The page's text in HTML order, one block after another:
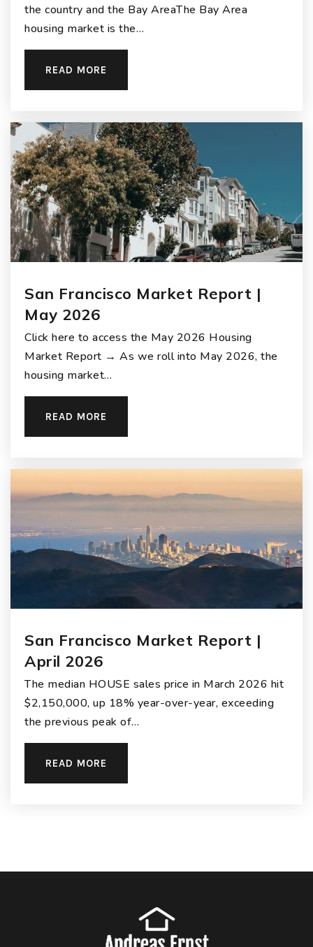
the country and the Bay AreaThe Bay Area
housing market is the…
READ MORE
San Francisco Market Report |
May 2026
Click here to access the May 2026 Housing
Market Report → As we roll into May 2026, the
housing market…
READ MORE
San Francisco Market Report |
April 2026
The median HOUSE sales price in March 2026 hit
$2,150,000, up 18% year-over-year, exceeding
the previous peak of…
READ MORE